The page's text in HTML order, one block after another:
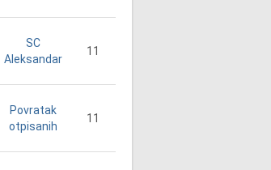
SC
Aleksandar
11
Povratak
otpisanih
11